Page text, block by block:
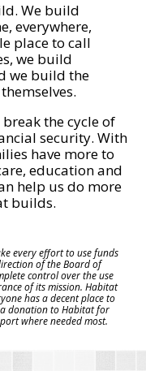
We build
everywhere,
place to call
we build
we build the
the cycle of
security. With
have more to
education and
help us do more
builds.
every effort to use funds
of the Board of
control over the use
of its mission. Habitat
has a decent place to
donation to Habitat for
where needed most.